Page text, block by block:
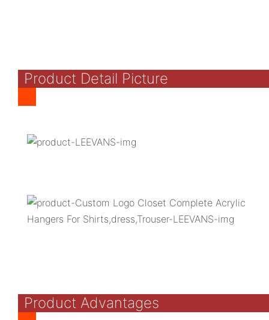
Product Detail Picture
Product Advantages